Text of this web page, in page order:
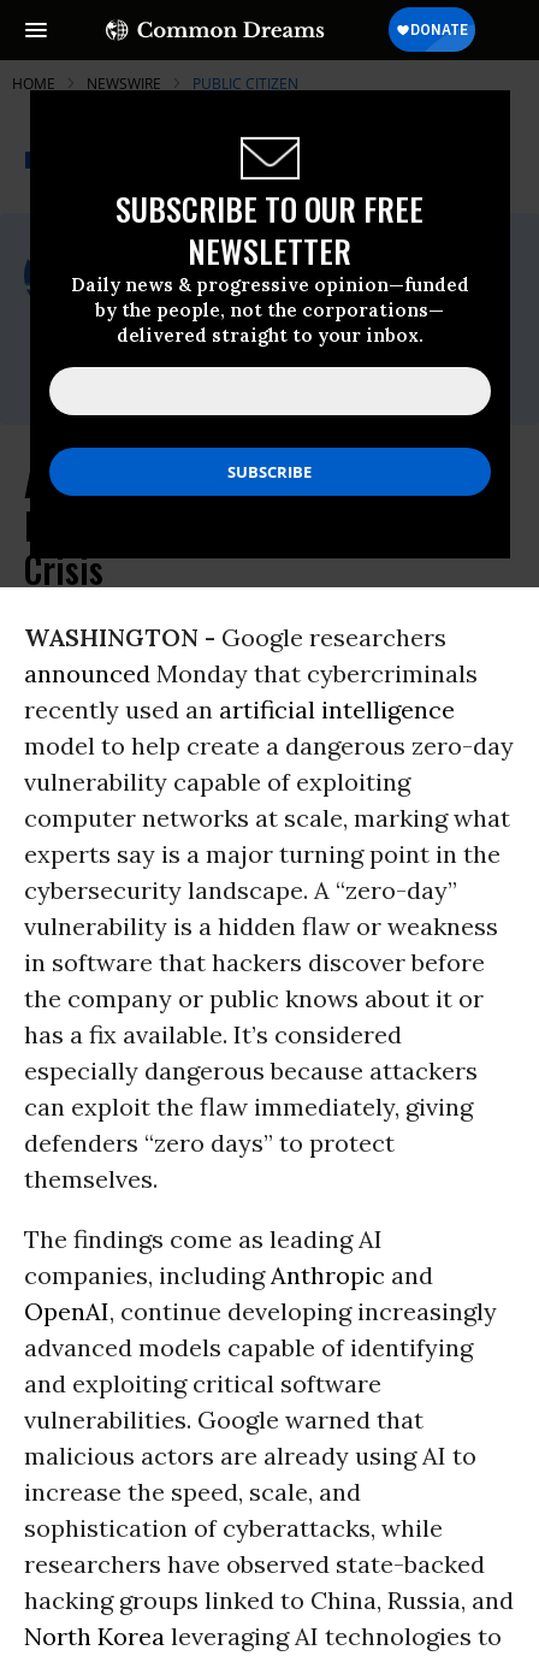
SUBSCRIBE TO OUR FREE
NEWSLETTER
Daily news & progressive opinion—funded
by the people, not the corporations—
delivered straight to your inbox.
HOME NEWSWIRE PUBLIC CITIZEN
A project of
Common Dreams
For Immediate Release
Monday May, 11 2026, 12:34pm EDT
Public Citizen
Contact:
AI Companies Are Recklessly
Racing Toward a Cybersecurity
Crisis
WASHINGTON - Google researchers
announced Monday that cybercriminals
recently used an artificial intelligence
model to help create a dangerous zero-day
vulnerability capable of exploiting
computer networks at scale, marking what
experts say is a major turning point in the
cybersecurity landscape. A “zero-day”
vulnerability is a hidden flaw or weakness
in software that hackers discover before
the company or public knows about it or
has a fix available. It’s considered
especially dangerous because attackers
can exploit the flaw immediately, giving
defenders “zero days” to protect
themselves.
The findings come as leading AI
companies, includingAnthropic and
OpenAI, continue developing increasingly
advanced models capable of identifying
and exploiting critical software
vulnerabilities. Google warned that
malicious actors are already using AI to
increase the speed, scale, and
sophistication of cyberattacks, while
researchers have observed state-backed
hacking groups linked to China, Russia, and
North Korea leveraging AI technologies to